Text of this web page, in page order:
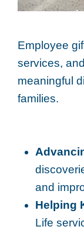
Employee
services,
meaningful
families.
and
Helping
Life